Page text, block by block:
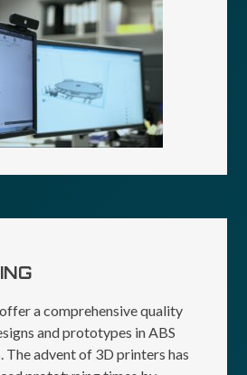
a comprehensive quality
and prototypes in ABS
The advent of 3D printers has